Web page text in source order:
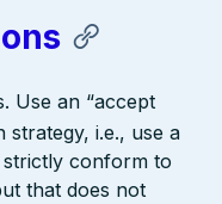
Use an “accept
strategy, i.e., use a
conform to
that does not